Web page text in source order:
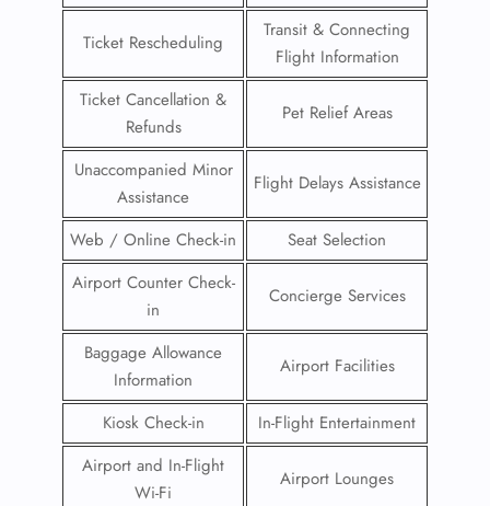
Ticket Rescheduling
Transit & Connecting
Flight Information
Ticket Cancellation &
Refunds
Pet Relief Areas
Unaccompanied Minor
Assistance
Flight Delays Assistance
Web / Online Check-in
Seat Selection
Airport Counter Check-
in
Concierge Services
Baggage Allowance
Information
Airport Facilities
Kiosk Check-in
In-Flight Entertainment
Airport and In-Flight
Wi-Fi
Airport Lounges